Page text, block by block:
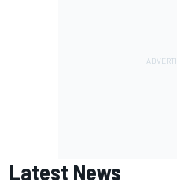
Latest News